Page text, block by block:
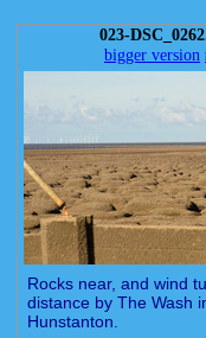
023-
bigger version
Rocks near, and wind
distance by The Wash
Hunstanton.